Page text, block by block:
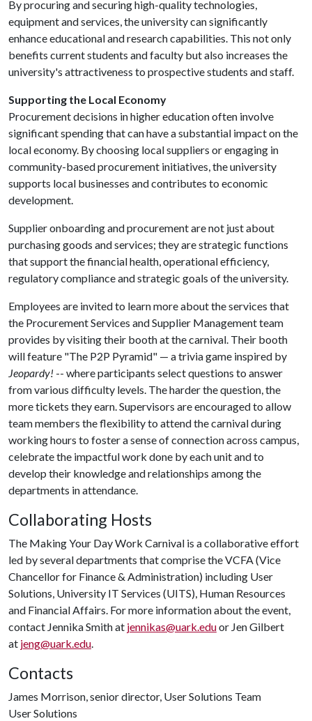
By procuring and securing high-quality technologies,
equipment and services, the university can significantly
enhance educational and research capabilities. This not only
benefits current students and faculty but also increases the
university's attractiveness to prospective students and staff.
Supporting the Local Economy
Procurement decisions in higher education often involve
significant spending that can have a substantial impact on the
local economy. By choosing local suppliers or engaging in
community-based procurement initiatives, the university
supports local businesses and contributes to economic
development.
Supplier onboarding and procurement are not just about
purchasing goods and services; they are strategic functions
that support the financial health, operational efficiency,
regulatory compliance and strategic goals of the university.
Employees are invited to learn more about the services that
the Procurement Services and Supplier Management team
provides by visiting their booth at the carnival. Their booth
will feature "The P2P Pyramid" — a trivia game inspired by
Jeopardy! -- where participants select questions to answer
from various difficulty levels. The harder the question, the
more tickets they earn. Supervisors are encouraged to allow
team members the flexibility to attend the carnival during
working hours to foster a sense of connection across campus,
celebrate the impactful work done by each unit and to
develop their knowledge and relationships among the
departments in attendance.
Collaborating Hosts
The Making Your Day Work Carnival is a collaborative effort
led by several departments that comprise the VCFA (Vice
Chancellor for Finance & Administration) including User
Solutions, University IT Services (UITS), Human Resources
and Financial Affairs. For more information about the event,
contact Jennika Smith at jennikas@uark.eduor Jen Gilbert
at jeng@uark.edu.
Contacts
James Morrison, senior director, User Solutions Team
User Solutions